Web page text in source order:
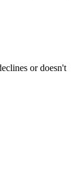
or doesn't